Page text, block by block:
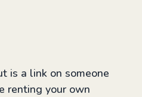
is a link on someone
renting your own